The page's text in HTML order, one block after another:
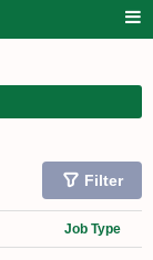
Filter
Job Type